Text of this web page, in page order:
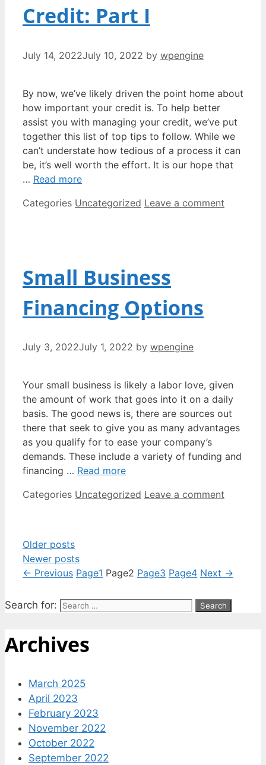
Credit: Part I
July 14, 2022July 10, 2022 by wpengine
By now, we’ve likely driven the point home about
how important your credit is. To help better
assist you with managing your credit, we’ve put
together this list of top tips to follow. While we
can’t understate how tedious of a process it can
be, it’s well worth the effort. It is our hope that
… Read more
Categories Uncategorized Leave a comment
Small Business
Financing Options
July 3, 2022July 1, 2022 by wpengine
Your small business is likely a labor love, given
the amount of work that goes into it on a daily
basis. The good news is, there are sources out
there that seek to give you as many advantages
as you qualify for to ease your company’s
demands. These include a variety of funding and
financing … Read more
Categories Uncategorized Leave a comment
Older posts
Newer posts
← Previous Page1 Page2 Page3 Page4 Next →
Search for:
Archives
March 2025
April 2023
February 2023
November 2022
October 2022
September 2022